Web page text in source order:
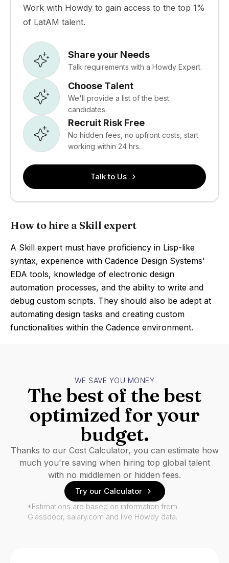
Work with Howdy to gain access to the top 1%
of LatAM talent.
Share your Needs
Talk requirements with a Howdy Expert.
Choose Talent
We'll provide a list of the best
candidates.
Recruit Risk Free
No hidden fees, no upfront costs, start
working within 24 hrs.
Talk to Us
How to hire a Skill expert
A Skill expert must have proficiency in Lisp-like
syntax, experience with Cadence Design Systems'
EDA tools, knowledge of electronic design
automation processes, and the ability to write and
debug custom scripts. They should also be adept at
automating design tasks and creating custom
functionalities within the Cadence environment.
WE SAVE YOU MONEY
The best of the best
optimized for your
budget.
Thanks to our Cost Calculator, you can estimate how
much you're saving when hiring top global talent
with no middlemen or hidden fees.
Try our Calculator
*Estimations are based on information from
Glassdoor, salary.com and live Howdy data.